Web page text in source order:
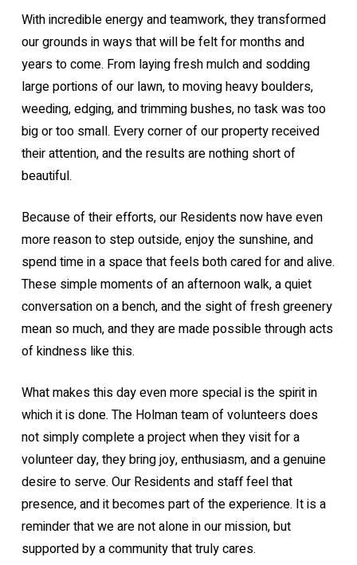
With incredible energy and teamwork, they transformed
our grounds in ways that will be felt for months and
years to come. From laying fresh mulch and sodding
large portions of our lawn, to moving heavy boulders,
weeding, edging, and trimming bushes, no task was too
big or too small. Every corner of our property received
their attention, and the results are nothing short of
beautiful.
Because of their efforts, our Residents now have even
more reason to step outside, enjoy the sunshine, and
spend time in a space that feels both cared for and alive.
These simple moments of an afternoon walk, a quiet
conversation on a bench, and the sight of fresh greenery
mean so much, and they are made possible through acts
of kindness like this.
What makes this day even more special is the spirit in
which it is done. The Holman team of volunteers does
not simply complete a project when they visit for a
volunteer day, they bring joy, enthusiasm, and a genuine
desire to serve. Our Residents and staff feel that
presence, and it becomes part of the experience. It is a
reminder that we are not alone in our mission, but
supported by a community that truly cares.